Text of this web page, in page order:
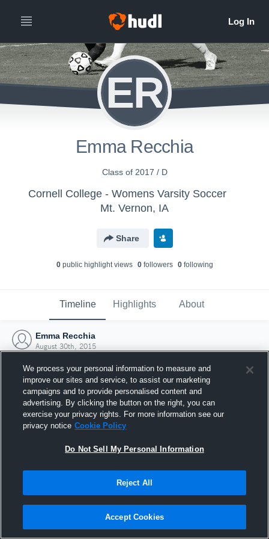
ER
Emma Recchia
Class of 2017 / D
Cornell College - Womens Varsity Soccer
Mt. Vernon, IA
Share
0public highlight views 0followers 0following
Timeline Highlights About
Emma Recchia
August 30th, 2015
Joined Hudl
30 August 2015
We process your personal information to measure and
improve our sites and service, to assist our marketing
campaigns and to provide personalised content and
advertising. By clicking the button on the right, you can
exercise your privacy rights. For more information see our
privacy notice Cookie Policy
Do Not Sell My Personal Information
Reject All
Accept Cookies